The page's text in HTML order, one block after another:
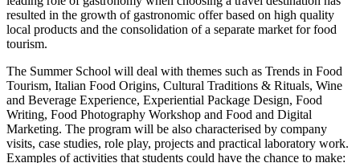
resulted in the growth of gastronomic offer based on high quality
local products and the consolidation of a separate market for food
tourism.
The Summer School will deal with themes such as Trends in Food
Tourism, Italian Food Origins, Cultural Traditions & Rituals, Wine
and Beverage Experience, Experiential Package Design, Food
Writing, Food Photography Workshop and Food and Digital
Marketing. The program will be also characterised by company
visits, case studies, role play, projects and practical laboratory work.
Examples of activities that students could have the chance to make: